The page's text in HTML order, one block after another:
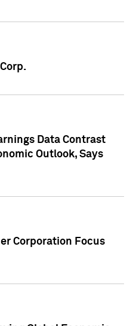
Data Contrast
Outlook, Says
Corporation Focus